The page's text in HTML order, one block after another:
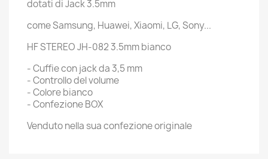
dotati di Jack 3.5mm
come Samsung, Huawei, Xiaomi, LG, Sony...
HF STEREO JH-082 3.5mm bianco
- Cuffie con jack da 3,5 mm
- Controllo del volume
- Colore bianco
- Confezione BOX
Venduto nella sua confezione originale